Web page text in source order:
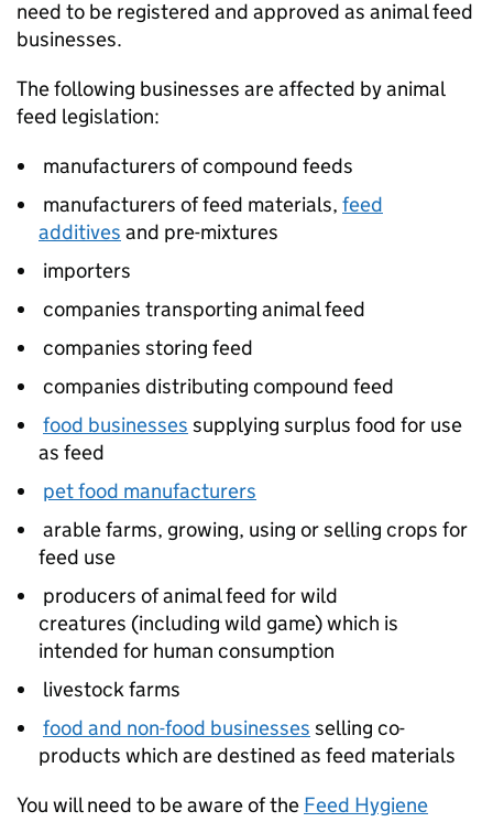
need to be registered and approved as animal feed
businesses.
The following businesses are affected by animal
feed legislation:
manufacturers of compound feeds
manufacturers of feed materials, feed
additives and pre-mixtures
importers
companies transporting animal feed
companies storing feed
companies distributing compound feed
food businesses supplying surplus food for use
as feed
pet food manufacturers
arable farms, growing, using or selling crops for
feed use
producers of animal feed for wild
creatures (including wild game) which is
intended for human consumption
livestock farms
food and non-food businesses selling co-
products which are destined as feed materials
You will need to be aware of the Feed Hygiene